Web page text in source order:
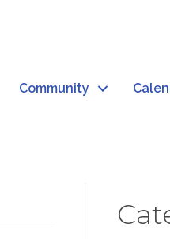
Community